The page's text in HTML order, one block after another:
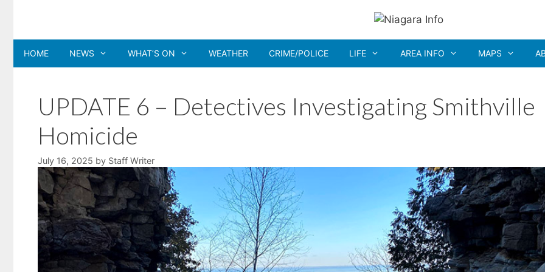
content
HOME NEWS WHAT’S ON WEATHER CRIME/POLICE LIFE AREA INFO MAPS
UPDATE 6 – Detectives Investigating Smithville
Homicide
July 16, 2025 by Staff Writer